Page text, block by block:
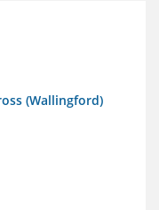
(Wallingford)